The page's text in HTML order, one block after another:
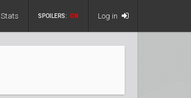
Stats SPOILERS: ON Log in